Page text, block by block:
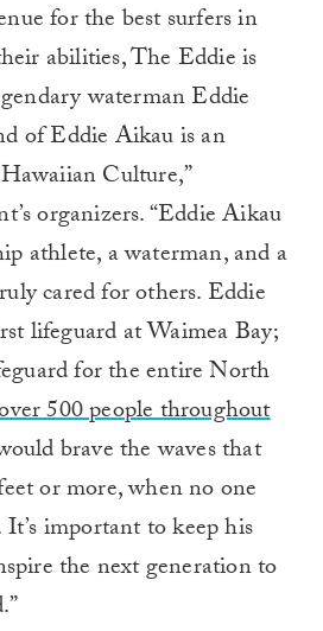
for the best surfers in
abilities, The Eddie is
waterman Eddie
of Eddie Aikau is an
Culture,”
organizers. “Eddie Aikau
athlete, a waterman, and a
cared for others. Eddie
lifeguard at Waimea Bay;
for the entire North
500 people throughout
brave the waves that
or more, when no one
important to keep his
the next generation to